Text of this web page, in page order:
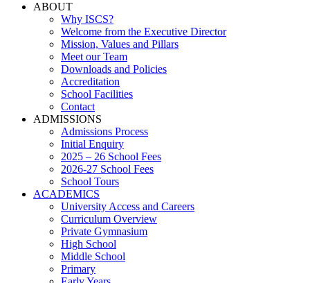
ABOUT
Why ISCS?
Welcome from the Executive Director
Mission, Values and Pillars
Meet our Team
Downloads and Policies
Accreditation
School Facilities
Contact
ADMISSIONS
Admissions Process
Initial Enquiry
2025 – 26 School Fees
2026-27 School Fees
School Tours
ACADEMICS
University Access and Careers
Curriculum Overview
Private Gymnasium
High School
Middle School
Primary